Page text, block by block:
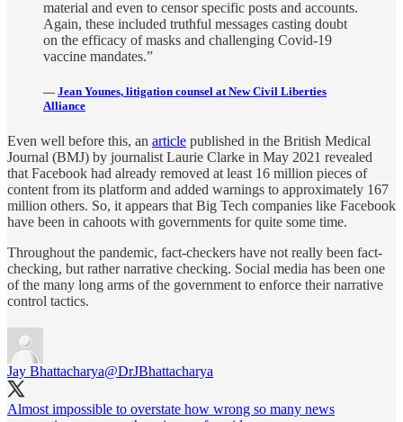
material and even to censor specific posts and accounts.
Again, these included truthful messages casting doubt
on the efficacy of masks and challenging Covid-19
vaccine mandates.”
— Jean Younes, litigation counsel at New Civil Liberties
Alliance
Even well before this, an article published in the British Medical
Journal (BMJ) by journalist Laurie Clarke in May 2021 revealed
that Facebook had already removed at least 16 million pieces of
content from its platform and added warnings to approximately 167
million others. So, it appears that Big Tech companies like Facebook
have been in cahoots with governments for quite some time.
Throughout the pandemic, fact-checkers have not really been fact-
checking, but rather narrative checking. Social media has been one
of the many long arms of the government to enforce their narrative
control tactics.
Jay Bhattacharya@DrJBhattacharya
Almost impossible to overstate how wrong so many news